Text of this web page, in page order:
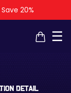
20%
☰
Detail
×
×